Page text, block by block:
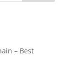
– Best